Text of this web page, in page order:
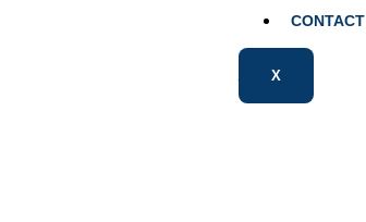
CONTACT
X